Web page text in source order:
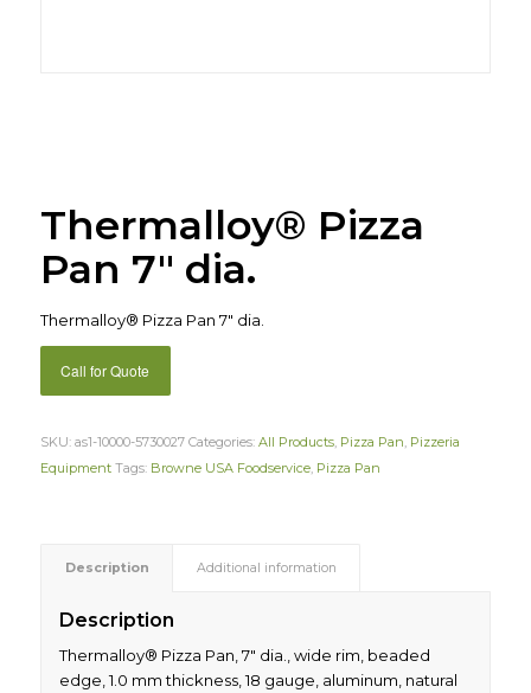
Thermalloy® Pizza
Pan 7″ dia.
Thermalloy® Pizza Pan 7″ dia.
Call for Quote
SKU: as1-10000-5730027 Categories: All Products, Pizza Pan Pizzeria
Equipment Tags: Browne USA Foodservice, Pizza Pan
Description Additional information
Description
Thermalloy® Pizza Pan, 7″ dia., wide rim, beaded
edge, 1.0 mm thickness, 18 gauge, aluminum, natural